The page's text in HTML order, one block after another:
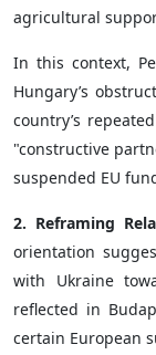
agricultural
In this context,
Hungary’s
country’s
"constructive
suspended EU
2. Reframing
orientation
with Ukraine
reflected in
certain European